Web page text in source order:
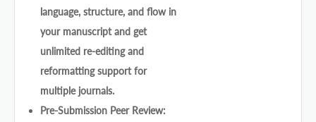
language, structure, and flow in
your manuscript and get
unlimited re-editing and
reformatting support for
multiple journals.
Pre-Submission Peer Review: